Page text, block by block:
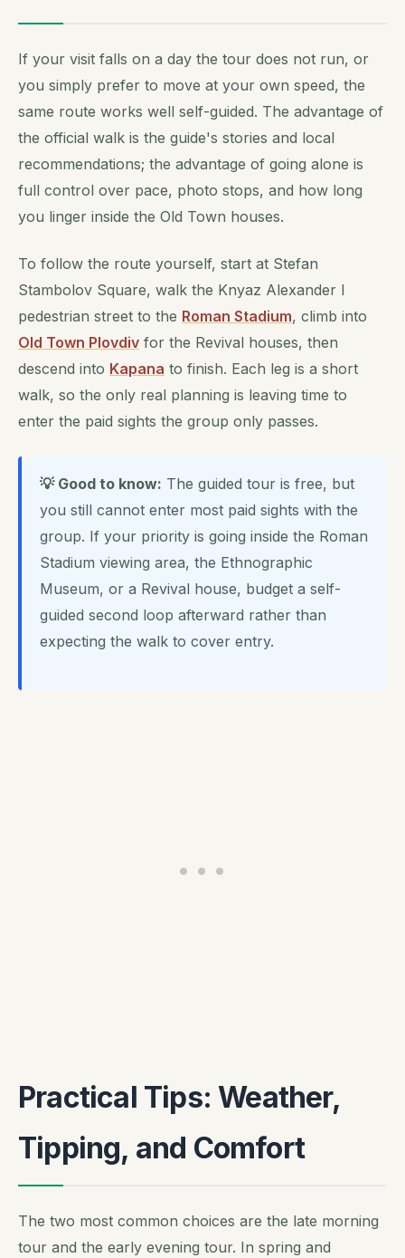
If your visit falls on a day the tour does not run, or
you simply prefer to move at your own speed, the
same route works well self-guided. The advantage of
the official walk is the guide's stories and local
recommendations; the advantage of going alone is
full control over pace, photo stops, and how long
you linger inside the Old Town houses.
To follow the route yourself, start at Stefan
Stambolov Square, walk the Knyaz Alexander I
pedestrian street to the Roman Stadium, climb into
Old Town Plovdiv for the Revival houses, then
descend into Kapana to finish. Each leg is a short
walk, so the only real planning is leaving time to
enter the paid sights the group only passes.
💡 Good to know: The guided tour is free, but
you still cannot enter most paid sights with the
group. If your priority is going inside the Roman
Stadium viewing area, the Ethnographic
Museum, or a Revival house, budget a self-
guided second loop afterward rather than
expecting the walk to cover entry.
Practical Tips: Weather,
Tipping, and Comfort
The two most common choices are the late morning
tour and the early evening tour. In spring and